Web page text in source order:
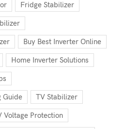
Fridge Stabilizer
Buy Best Inverter Online
Home Inverter Solutions
Guide TV Stabilizer
Voltage Protection